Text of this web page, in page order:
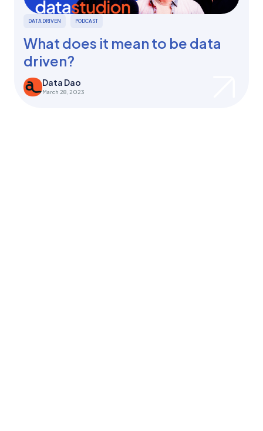
DATA DRIVEN PODCAST
What does it mean to be data
driven?
Data Dao
March 28, 2023